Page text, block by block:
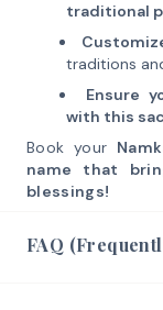
traditional
traditions
Ensure
with this
Book your
name that
blessings!
FAQ